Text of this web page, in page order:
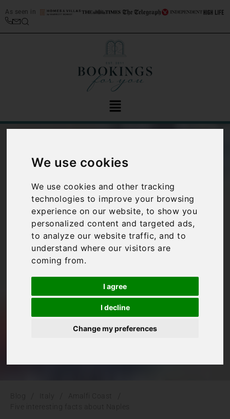
We use cookies
We use cookies and other tracking
technologies to improve your browsing
experience on our website, to show you
personalized content and targeted ads,
to analyze our website traffic, and to
understand where our visitors are
coming from.
I agree
I decline
Change my preferences
As seen in
Five interesting
facts about Naples